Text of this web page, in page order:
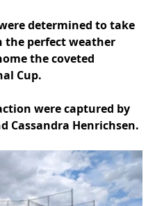
determined to take
perfect weather
the coveted
Cup.
were captured by
Cassandra Henrichsen.